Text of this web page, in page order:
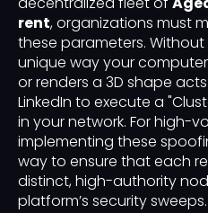
rent, organizations must
these parameters.
unique way your
or renders a 3D shape
LinkedIn to execute a
in your network. For high-
implementing these
way to ensure that each
distinct, high-authority
platform’s security sweeps.